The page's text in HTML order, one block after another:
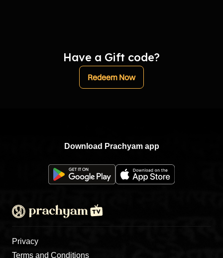
Have a Gift code?
Redeem Now
Download Prachyam app
Privacy
Terms and Conditions